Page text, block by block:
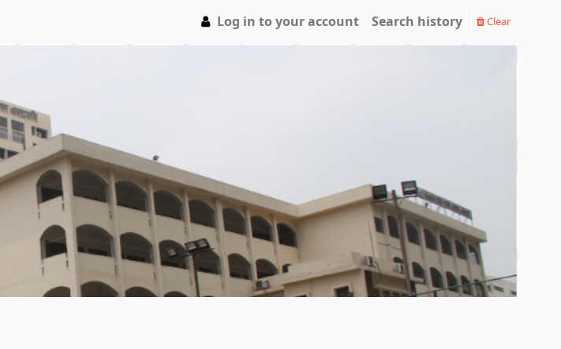
Log in to your account Search history Clear